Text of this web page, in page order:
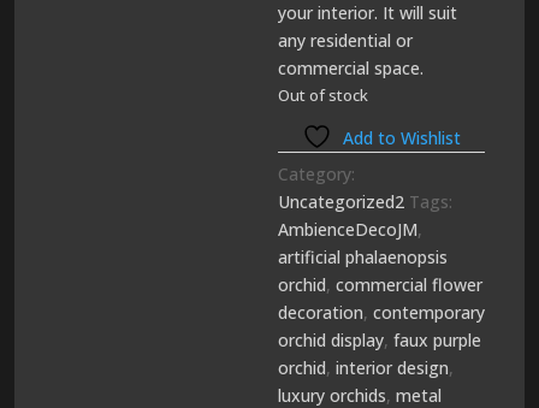
your interior. It will suit
any residential or
commercial space.
Out of stock
Add to Wishlist
Category:
Uncategorized2 Tags:
AmbienceDecoJM,
artificial phalaenopsis
orchid,commercial flower
decoration,contemporary
orchid display,faux purple
orchid,interior design,
luxury orchids,metal